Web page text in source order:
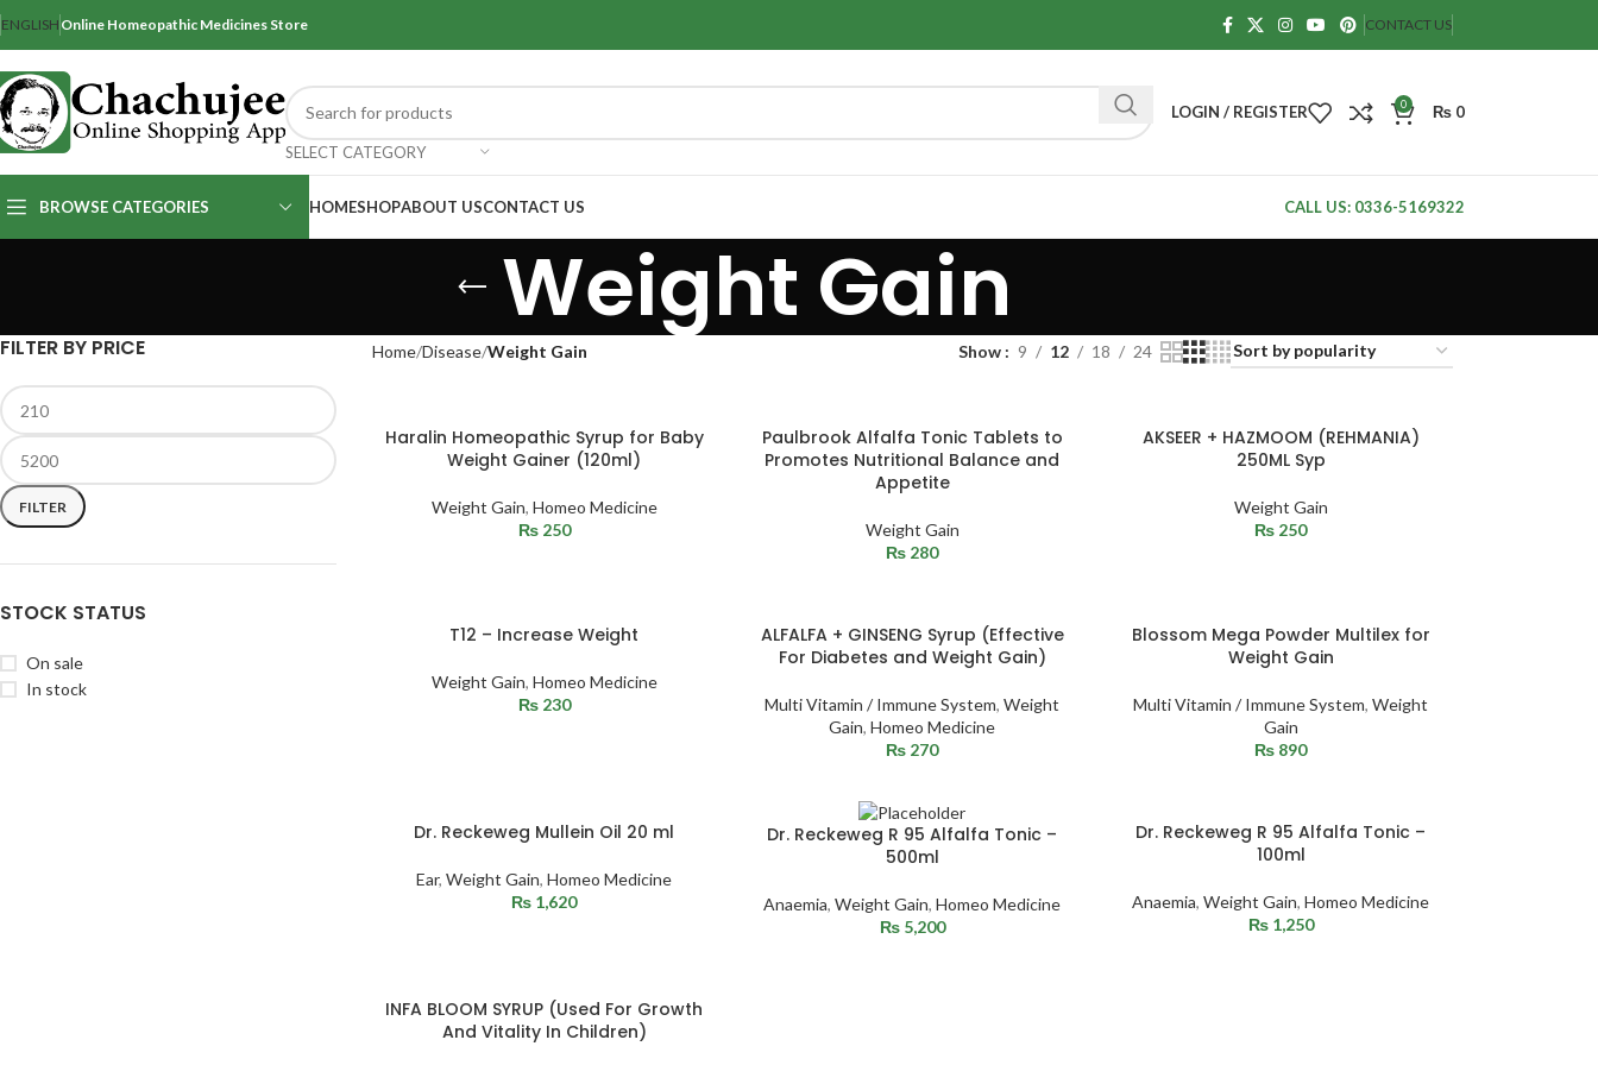
ENGLISH Online Homeopathic Medicines Store CONTACT US
SELECT CATEGORY
LOGIN / REGISTER 0 ₨ 0
BROWSE CATEGORIES HOMESHOPABOUT USCONTACT US CALL US: 0336-5169322
Weight Gain
FILTER BY PRICE
FILTER
STOCK STATUS
On sale
In stock
Home Disease Weight Gain Show 9 12 18 24
Haralin Homeopathic Syrup for Baby
Weight Gainer (120ml)
Weight Gain, Homeo Medicine
₨250
Paulbrook Alfalfa Tonic Tablets to
Promotes Nutritional Balance and
Appetite
Weight Gain
₨ 280
SOLDAKSEER + HAZMOOM (REHMANIA)
250ML Syp
Weight Gain
₨ 250
T12 – Increase Weight
Weight Gain, Homeo Medicine
₨230
ALFALFA + GINSENG Syrup (Effective
For Diabetes and Weight Gain)
Multi Vitamin / Immune System,Weight
Gain,Homeo Medicine
₨ 270
Blossom Mega Powder Multilex for
Weight Gain
Multi Vitamin / Immune System,Weight
Gain
₨ 890
SOLDDr. Reckeweg Mullein Oil 20 ml
Ear,Weight Gain,Homeo Medicine
₨ 1,620
SOLD
OUT
Dr. Reckeweg R 95 Alfalfa Tonic –
500ml
Anaemia,Weight Gain,Homeo Medicine
₨5,200
Dr. Reckeweg R 95 Alfalfa Tonic –
100ml
Anaemia,Weight Gain,Homeo Medicine
₨1,250
INFA BLOOM SYRUP (Used For Growth
And Vitality In Children)